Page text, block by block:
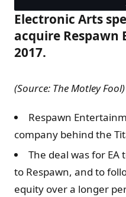
Electronic Arts
acquire
2017.
(Source: The Motley Fool)
Respawn
company behind the
The deal was for
to Respawn, and to
equity over a longer